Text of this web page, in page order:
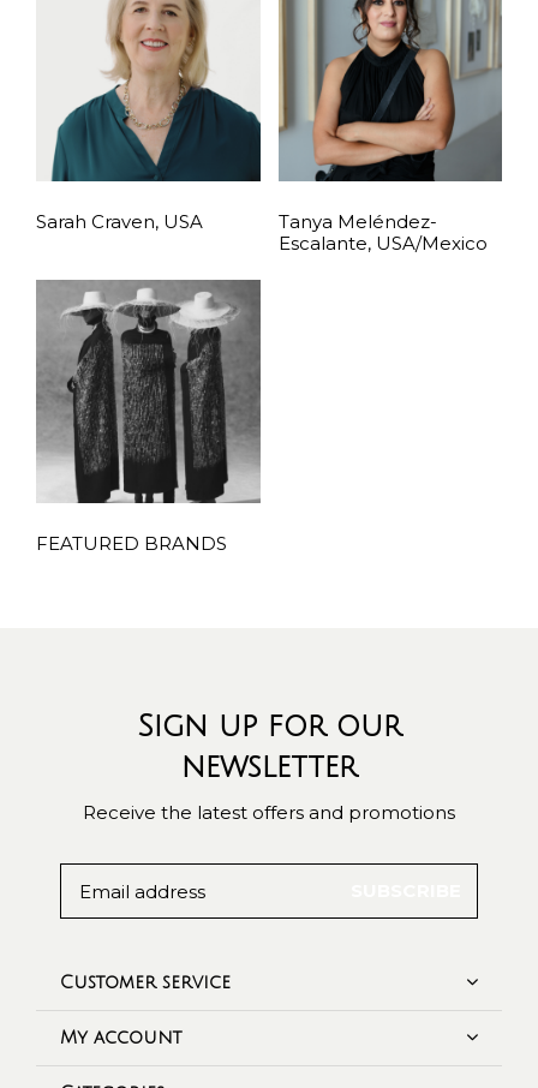
Sarah Craven, USA
Tanya Meléndez-
Escalante, USA/Mexico
FEATURED BRANDS
Sign up for our
newsletter
Receive the latest offers and promotions
Customer service
My account